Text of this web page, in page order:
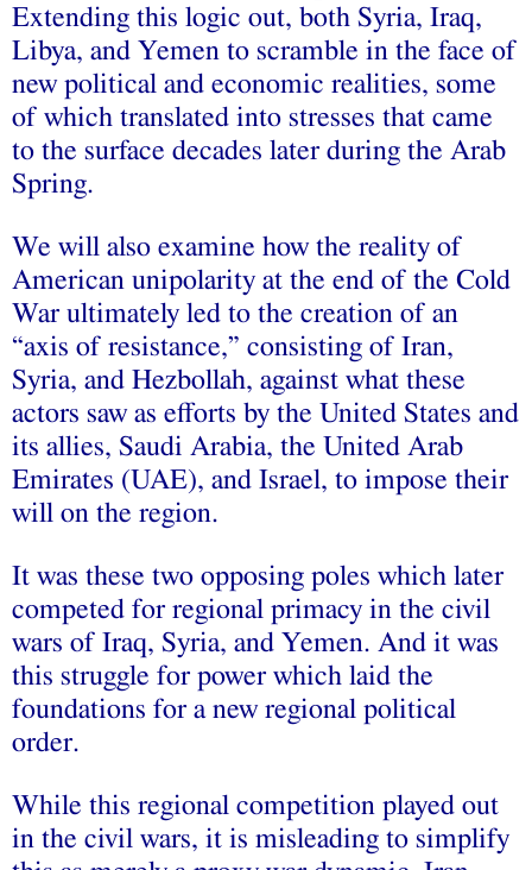
Extending this logic out, both Syria, Iraq,
Libya, and Yemen to scramble in the face of
new political and economic realities, some
of which translated into stresses that came
to the surface decades later during the Arab
Spring.
We will also examine how the reality of
American unipolarity at the end of the Cold
War ultimately led to the creation of an
“axis of resistance,” consisting of Iran,
Syria, and Hezbollah, against what these
actors saw as efforts by the United States and
its allies, Saudi Arabia, the United Arab
Emirates (UAE), and Israel, to impose their
will on the region.
It was these two opposing poles which later
competed for regional primacy in the civil
wars of Iraq, Syria, and Yemen. And it was
this struggle for power which laid the
foundations for a new regional political
order.
While this regional competition played out
in the civil wars, it is misleading to simplify